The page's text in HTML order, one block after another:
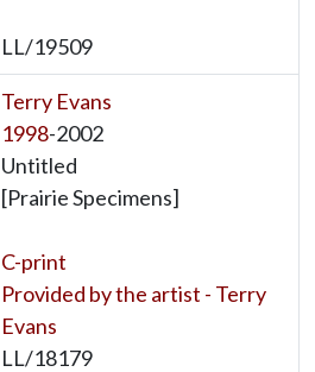
LL/19509
Terry Evans
1998-2002
Untitled
[Prairie Specimens]
C-print
Provided by the artist - Terry
Evans
LL/18179